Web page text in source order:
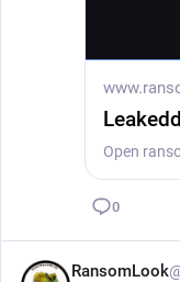
0
RansomLook